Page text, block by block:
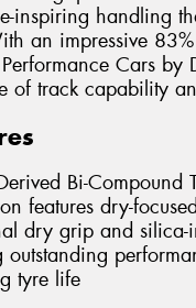
inspiring handling
an impressive
Cars by
of track capability
Bi-
features dry-
dry grip and silica-
outstanding
tyre life